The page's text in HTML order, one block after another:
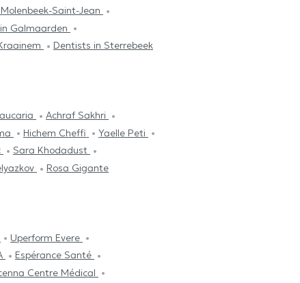
Saint-Jean
Galmaarden
Dentists in Sterrebeek
Achraf Sakhri
Hichem Cheffi
Yaelle Peti
Sara Khodadust
Rosa Gigante
Uperform Evere
Espérance Santé
Centre Médical